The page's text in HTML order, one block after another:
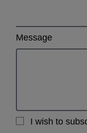
Message
I wish to